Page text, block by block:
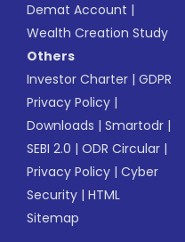
Demat Account |
Wealth Creation Study
Others
Investor Charter |GDPR
Privacy Policy |
Downloads |Smartodr |
SEBI 2.0 |ODR Circular |
Privacy Policy |Cyber
Security |HTML
Sitemap